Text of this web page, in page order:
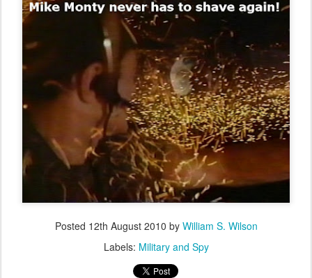
Posted 12th August 2010 by William S. Wilson
Labels: Military and Spy